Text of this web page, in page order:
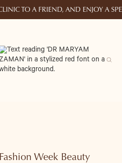
TO A FRIEND, AND ENJOY A
Week Beauty